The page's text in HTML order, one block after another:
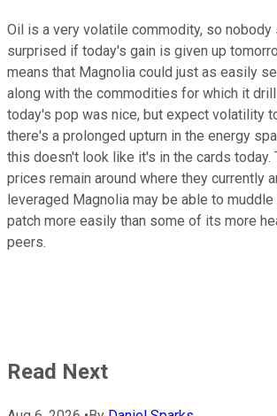
Oil is a very volatile commodity, so nobody
surprised if today's gain is given up
means that Magnolia could just as easily
along with the commodities for which it
today's pop was nice, but expect volatility
there's a prolonged upturn in the energy
this doesn't look like it's in the cards today.
prices remain around where they currently
leveraged Magnolia may be able to
patch more easily than some of its more
peers.
Read Next